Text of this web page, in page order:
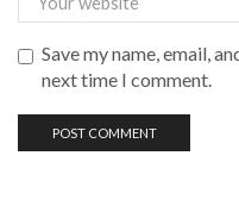
Save my name, email,
next time I comment.